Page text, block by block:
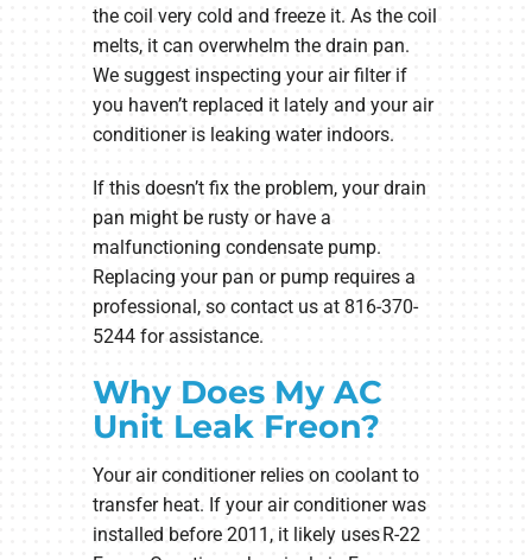
the coil very cold and freeze it. As the coil
melts, it can overwhelm the drain pan.
We suggest inspecting your air filter if
you haven’t replaced it lately and your air
conditioner is leaking water indoors.
If this doesn’t fix the problem, your drain
pan might be rusty or have a
malfunctioning condensate pump.
Replacing your pan or pump requires a
professional, so contact us at 816-370-
5244 for assistance.
Why Does My AC
Unit Leak Freon?
Your air conditioner relies on coolant to
transfer heat. If your air conditioner was
installed before 2011, it likely uses R-22